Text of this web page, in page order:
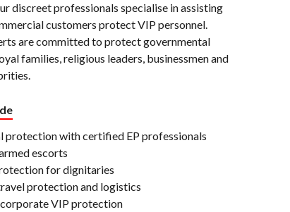
discreet professionals specialise in assisting
customers protect VIP personnel.
are committed to protect governmental
families, religious leaders, businessmen and
protection with certified EP professionals
escorts
for dignitaries
protection and logistics
VIP protection